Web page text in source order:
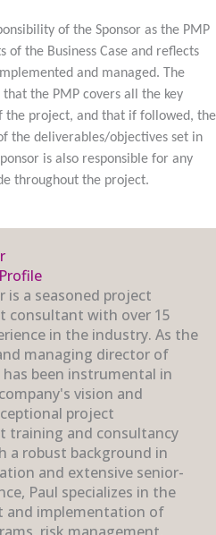
of the Sponsor as the PMP
of the Business Case and reflects
and managed. The
the PMP covers all the key
the project, and that if followed, the
the deliverables/objectives set in
is also responsible for any
throughout the project.
is a seasoned project
consultant with over 15
in the industry. As the
managing director of
has been instrumental in
vision and
project
training and consultancy
a robust background in
and extensive senior-
Paul specializes in the
and implementation of